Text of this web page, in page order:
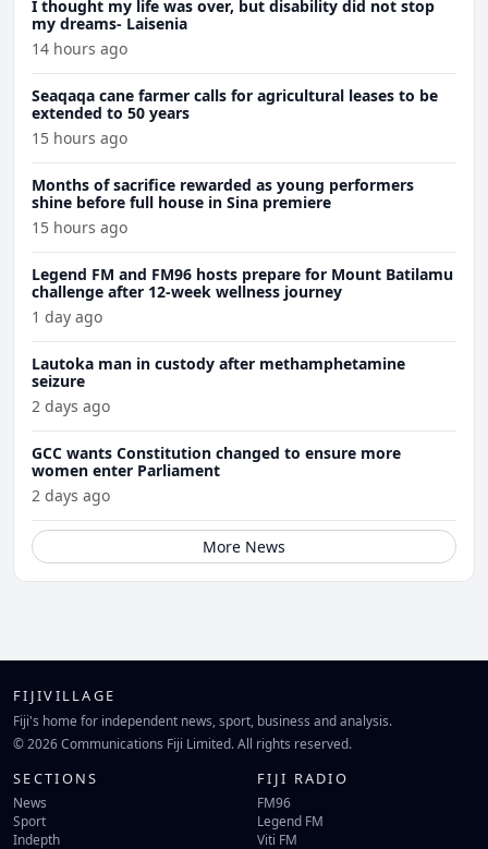
I thought my life was over, but disability did not stop
my dreams- Laisenia
14 hours ago
Seaqaqa cane farmer calls for agricultural leases to be
extended to 50 years
15 hours ago
Months of sacrifice rewarded as young performers
shine before full house in Sina premiere
15 hours ago
Legend FM and FM96 hosts prepare for Mount Batilamu
challenge after 12-week wellness journey
1 day ago
Lautoka man in custody after methamphetamine
seizure
2 days ago
GCC wants Constitution changed to ensure more
women enter Parliament
2 days ago
More News
FIJIVILLAGE
Fiji's home for independent news, sport, business and analysis.
© 2026 Communications Fiji Limited. All rights reserved.
SECTIONS
News
Sport
Indepth
FIJI RADIO
FM96
Legend FM
Viti FM